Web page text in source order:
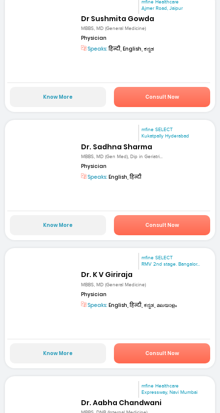
mfine Healthcare
Ajmer Road, Jaipur
Dr Sushmita Gowda
MBBS, MD (General Medicine)
Physician
Speaks:हिन्दी, English, ಕನ್ನಡ
Know More Consult Now
mfine SELECT
Kukatpally Hyderabad
Dr. Sadhna Sharma
MBBS, MD (Gen Med), Dip in Geriatri...
Physician
Speaks: English, हिन्दी
Know More Consult Now
mfine SELECT
RMV 2nd stage. Bangalor...
Dr. K V Giriraja
MBBS, MD (General Medicine)
Physician
Speaks: English, हिन्दी, ಕನ್ನಡ, മലയാളം
Know More Consult Now
mfine Healthcare
Expressway, Navi Mumbai
Dr. Aabha Chandwani